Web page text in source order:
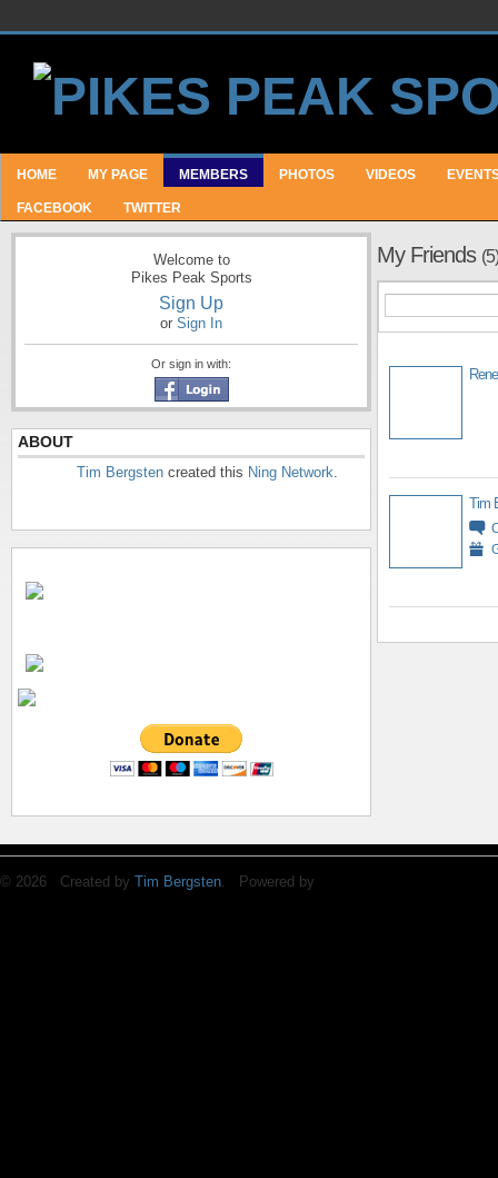
HOME MY PAGE MEMBERS PHOTOS VIDEOS
FACEBOOK TWITTER
Welcome to
Pikes Peak Sports
Sign Up
or Sign In
Or sign in with:
ABOUT
Tim Bergsten created this Ning Network.
My Friends (5)
Tim
© 2026 Created by Tim Bergsten. Powered by